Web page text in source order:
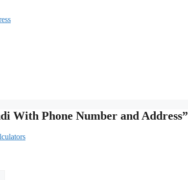
With Phone Number and Address”